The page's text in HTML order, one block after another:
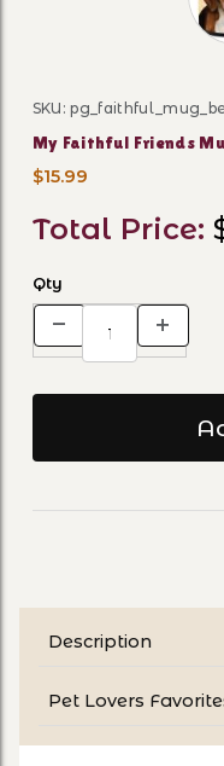
Purchase My
SKU:
My Faithful Friends
$15.99
Total Price:
Qty
Description
Pet Lovers